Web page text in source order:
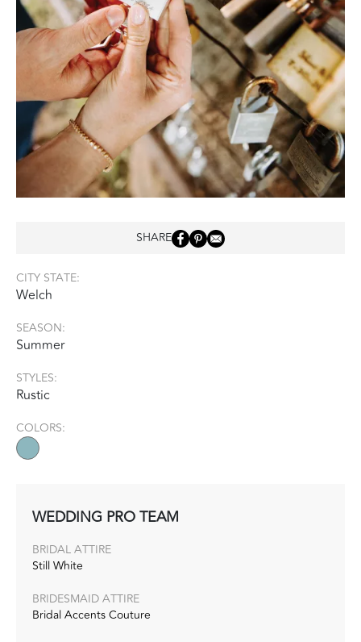
SHARE
CITY STATE:
Welch
SEASON:
Summer
STYLES:
Rustic
COLORS:
WEDDING PRO TEAM
BRIDAL ATTIRE
Still White
BRIDESMAID ATTIRE
Bridal Accents Couture